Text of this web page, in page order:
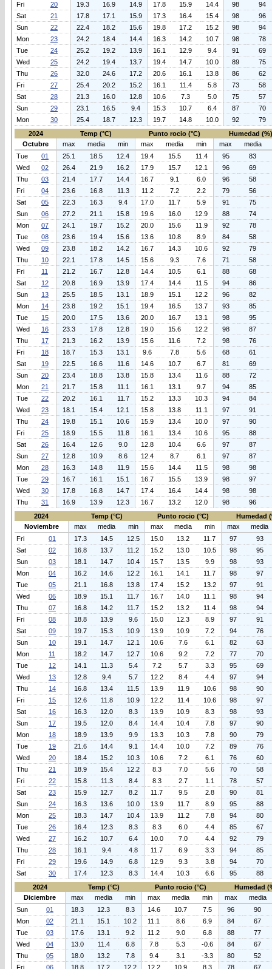
Fri
20 19.3 16.9 14.9 17.8 15.9 14.4 98
94
Sat
21 17.8 17.1 15.9 17.3 16.4 15.4 98
96
Sun
22 22.4 18.2 15.6 19.8 17.2 15.2 98
94
Mon
23 24.2 18.4 14.4 16.3 14.2 10.7 98
78
Tue
24 25.2 19.2 13.9 16.1 12.9 9.4 91
69
Wed
25 24.2 19.4 13.7 19.4 14.7 10.0 89
75
Thu
26 32.0 24.6 17.2 20.6 16.1 13.8 86
62
Fri
27 25.4 20.2 15.2 16.1 11.4 5.8 73
58
Sat
28 21.3 16.0 12.8 10.6 7.3 5.0 75
57
Sun
29 23.1 16.5 9.4 15.3 10.7 6.4 87
70
Mon
30 25.4 18.7 12.3 19.7 14.8 10.0 92
79
2024
Temp (°C) Punto rocio (°C)
Humedad (%)
Octubre
max media min max media min max
media
Tue
01 25.1 18.5 12.4 19.4 15.5 11.4 95
83
Wed
02 26.4 21.9 16.2 17.9 15.7 12.1 96
69
Thu
03 21.4 17.7 14.4 16.7 9.1 6.0 96
58
Fri
04 23.6 16.8 11.3 11.2 7.2 2.2 79
56
Sat
05 22.3 16.3 9.4 17.0 11.7 5.9 91
75
Sun
06 27.2 21.1 15.8 19.6 16.0 12.9 88
74
Mon
07 24.1 19.7 15.2 20.0 15.6 11.9 92
78
Tue
08 23.6 19.4 15.6 13.6 10.8 8.9 84
58
Wed
09 23.8 18.2 14.2 16.7 14.3 10.6 92
79
Thu
10 22.1 17.8 14.5 15.6 9.3 7.6 71
58
Fri
11 21.2 16.7 12.8 14.4 10.5 6.1 88
68
Sat
12 20.8 16.9 13.9 17.4 14.4 11.5 94
86
Sun
13 25.5 18.5 13.1 18.9 15.1 12.2 96
82
Mon
14 23.8 19.2 15.1 19.4 16.5 13.7 93
85
Tue
15 20.0 17.5 13.6 20.0 16.7 13.1 98
95
Wed
16 23.3 17.8 12.8 19.0 15.6 12.2 98
87
Thu
17 21.3 16.2 13.9 15.6 11.6 7.2 98
76
Fri
18 18.7 15.3 13.1 9.6 7.8 5.6 68
61
Sat
19 22.5 16.6 11.6 14.6 10.7 6.7 81
69
Sun
20 23.4 18.8 13.8 15.8 13.4 11.6 88
72
Mon
21 21.7 15.8 11.1 16.1 13.1 9.7 94
85
Tue
22 20.2 16.1 11.7 15.2 13.3 10.3 94
84
Wed
23 18.1 15.4 12.1 15.8 13.8 11.1 97
91
Thu
24 19.8 15.1 10.6 15.9 13.4 10.0 97
90
Fri
25 18.9 15.5 11.8 16.1 13.4 10.6 95
88
Sat
26 16.4 12.6 9.0 12.8 10.4 6.6 97
87
Sun
27 12.8 10.9 8.6 12.4 8.7 6.1 97
87
Mon
28 16.3 14.8 11.9 15.6 14.4 11.5 98
98
Tue
29 16.7 16.1 15.1 16.7 15.5 13.9 98
97
Wed
30 17.8 16.8 14.7 17.4 16.4 14.4 98
98
Thu
31 16.9 13.9 12.3 16.7 13.2 12.0 98
96
2024
Temp (°C) Punto rocio (°C)
Humedad
Noviembre
max media min max media min max
media
Fri
01 17.3 14.5 12.5 15.0 13.2 11.7 97
93
Sat
02 16.8 13.7 11.2 15.2 13.0 10.5 98
95
Sun
03 18.1 14.7 10.4 15.7 13.5 9.9 98
93
Mon
04 16.2 14.6 12.2 16.1 14.1 11.7 98
97
Tue
05 21.1 16.8 13.8 17.4 15.2 13.2 97
91
Wed
06 18.9 15.1 11.7 16.7 14.0 11.1 98
94
Thu
07 16.8 14.2 11.7 15.2 13.2 11.4 98
94
Fri
08 18.8 13.9 9.6 15.0 12.3 8.9 97
91
Sat
09 19.7 15.3 10.9 13.9 10.9 7.2 94
76
Sun
10 19.1 14.7 12.1 10.6 7.6 6.1 82
63
Mon
11 18.2 14.7 12.7 10.6 9.2 7.2 77
70
Tue
12 14.1 11.3 5.4 7.2 5.7 3.3 95
69
Wed
13 12.8 9.4 5.7 12.2 8.4 4.4 97
94
Thu
14 16.8 13.4 11.5 13.9 11.9 10.6 98
90
Fri
15 12.6 11.8 10.9 12.2 11.4 10.6 98
97
Sat
16 16.3 12.0 8.3 13.9 10.9 8.3 98
93
Sun
17 19.5 12.0 8.4 14.4 10.4 7.8 97
90
Mon
18 18.9 13.9 9.9 13.3 10.3 7.8 90
79
Tue
19 21.6 14.4 9.1 14.4 10.0 7.2 89
76
Wed
20 18.4 15.2 10.3 10.6 7.2 6.1 76
60
Thu
21 18.9 15.4 12.2 8.3 7.0 5.6 70
58
Fri
22 15.8 11.3 8.4 8.3 2.7 1.1 78
57
Sat
23 15.9 12.7 8.2 11.7 9.5 2.8 90
81
Sun
24 16.3 13.6 10.0 13.9 11.7 8.9 95
88
Mon
25 18.3 14.7 10.4 13.9 11.2 7.8 94
80
Tue
26 16.4 12.3 8.3 8.3 6.0 4.4 85
67
Wed
27 16.2 10.7 6.4 10.0 7.0 4.4 92
79
Thu
28 16.1 9.4 4.8 11.7 6.9 3.3 94
85
Fri
29 19.6 14.9 6.8 12.9 9.3 3.8 94
70
Sat
30 17.4 12.3 8.3 14.4 10.3 6.6 95
88
2024
Temp (°C) Punto rocio (°C)
Humedad
Diciembre
max media min max media min max
media
Sun
01 18.3 12.3 8.3 14.6 10.7 7.5 96
90
Mon
02 21.1 15.1 10.2 11.1 8.6 6.9 84
67
Tue
03 17.6 13.1 9.2 11.2 9.0 6.8 88
77
Wed
04 13.0 11.4 6.8 7.8 5.3 -0.6 84
67
Thu
05 18.0 13.2 7.8 9.4 3.1 -3.3 80
52
Fri
06 18.8 17.2 12.2 12.2 10.9 8.3 78 67